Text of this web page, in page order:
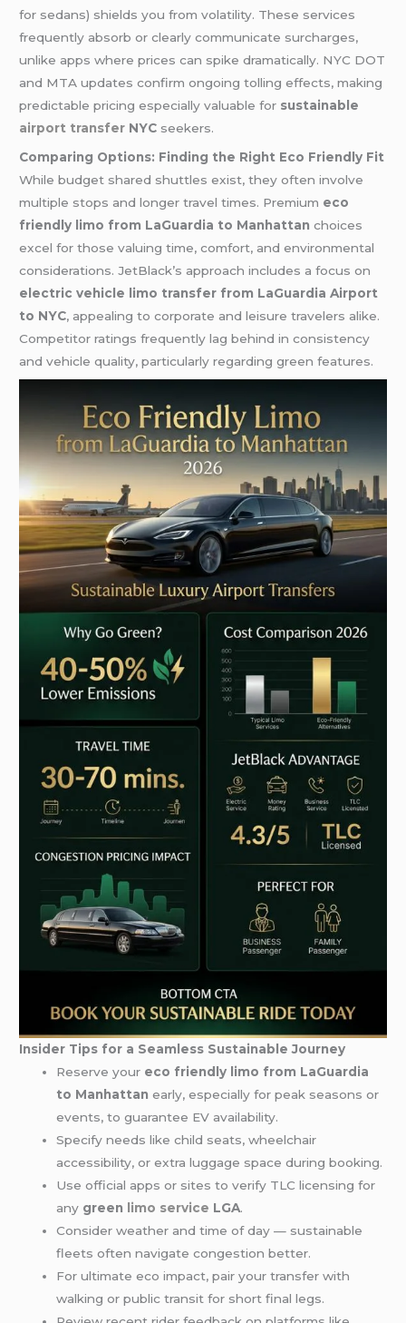
for sedans) shields you from volatility. These services
frequently absorb or clearly communicate surcharges,
unlike apps where prices can spike dramatically. NYC DOT
and MTA updates confirm ongoing tolling effects, making
predictable pricing especially valuable for sustainable
airport transfer NYC seekers.
Comparing Options: Finding the Right Eco Friendly Fit
While budget shared shuttles exist, they often involve
multiple stops and longer travel times. Premium eco
friendly limo from LaGuardia to Manhattan choices
excel for those valuing time, comfort, and environmental
considerations. JetBlack’s approach includes a focus on
electric vehicle limo transfer from LaGuardia Airport
to NYC, appealing to corporate and leisure travelers alike.
Competitor ratings frequently lag behind in consistency
and vehicle quality, particularly regarding green features.
Insider Tips for a Seamless Sustainable Journey
Reserve your eco friendly limo from LaGuardia
to Manhattan early, especially for peak seasons or
events, to guarantee EV availability.
Specify needs like child seats, wheelchair
accessibility, or extra luggage space during booking.
Use official apps or sites to verify TLC licensing for
any green limo service LGA.
Consider weather and time of day — sustainable
fleets often navigate congestion better.
For ultimate eco impact, pair your transfer with
walking or public transit for short final legs.